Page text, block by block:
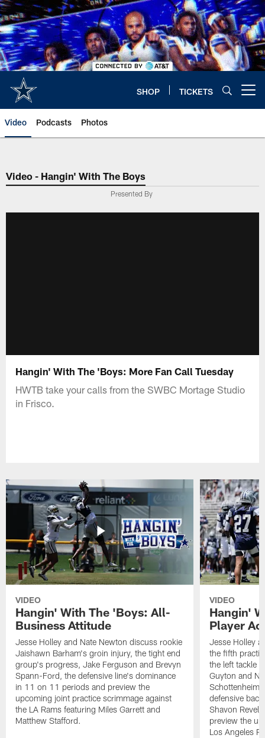
Skip
to
main
content
SHOP TICKETS
Video Podcasts Photos
Video - Hangin' With The Boys
Presented By
Hangin' With The 'Boys: More Fan Call Tuesday
HWTB take your calls from the SWBC Mortage Studio
in Frisco.
VIDEO
Hangin' With The 'Boys: All-
Business Attitude
Jesse Holley and Nate Newton discuss rookie
Jaishawn Barham's groin injury, the tight end
group's progress, Jake Ferguson and Brevyn
Spann-Ford, the defensive line's dominance
in 11 on 11 periods and preview the
upcoming joint practice scrimmage against
the LA Rams featuring Miles Garrett and
Matthew Stafford.
VIDEO
Hangin'
Player
Jesse Holley
the fifth
the left tackle
Guyton and
defensive
Shavon Revel
preview the
Los Angeles